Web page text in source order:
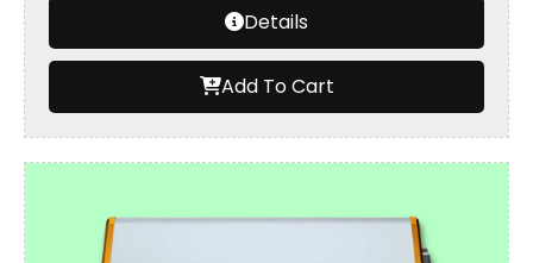
Details
Add To Cart